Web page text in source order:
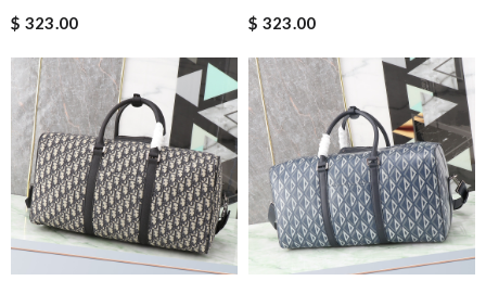
$ 323.00
$ 323.00